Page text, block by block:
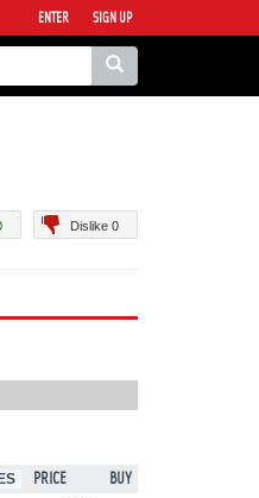
ENTER SIGN UP
Dislike 0
PRICE
BUY